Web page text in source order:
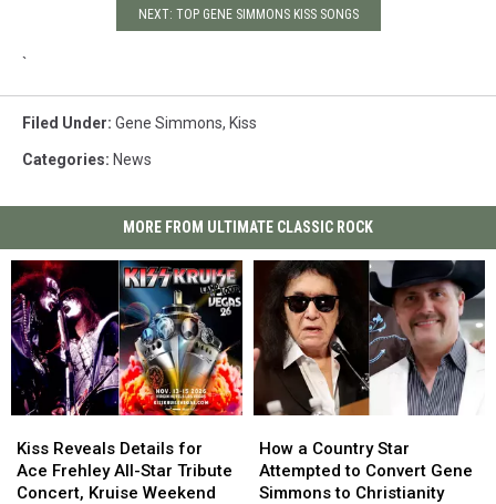
NEXT: TOP GENE SIMMONS KISS SONGS
`
Filed Under: Gene Simmons, Kiss
Categories: News
MORE FROM ULTIMATE CLASSIC ROCK
Reveals
Details
for
Kiss Reveals Details for
Ace Frehley All-Star Tribute
Concert, Kruise Weekend
Reveals
Details
for
a
Country
Star
How a Country Star
Attempted to Convert Gene
Simmons to Christianity
a
Country
Star